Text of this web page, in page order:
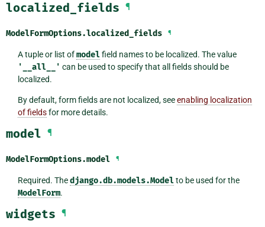
localized_fields ¶
ModelFormOptions.localized_fields ¶
A tuple or list ofmodel field names to be localized. The value
'__all__' can be used to specify that all fields should be
localized.
By default, form fields are not localized, seeenabling localization
of fieldsfor more details.
model ¶
ModelFormOptions.model ¶
Required. Thedjango.db.models.Model to be used for the
ModelForm.
widgets ¶